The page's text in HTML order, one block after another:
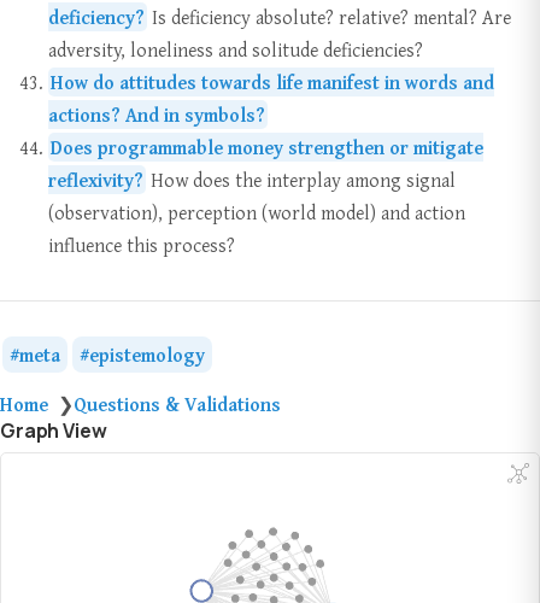
deficiency? Is deficiency absolute? relative? mental? Are
adversity, loneliness and solitude deficiencies?
How do attitudes towards life manifest in words and
actions? And in symbols?
Does programmable money strengthen or mitigate
reflexivity? How does the interplay among signal
(observation), perception (world model) and action
influence this process?
meta
epistemology
Home ❯Questions & Validations
Graph View